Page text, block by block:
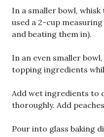
In a smaller bowl,
used a 2-cup
and beating them in).
In an even smaller
topping ingredients
Add wet ingredients to
thoroughly. Add
Pour into glass baking